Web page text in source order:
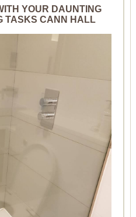
YOUR DAUNTING
TASKS CANN HALL